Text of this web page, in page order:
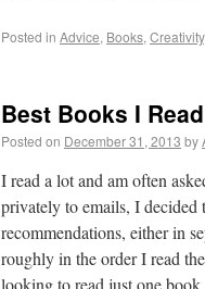
Posted in Advice, Books, Creativity
Best Books I
Posted on December 31, 2013 by
I read a lot and am often
privately to emails, I decided
recommendations, either in
roughly in the order I read
looking to read just one